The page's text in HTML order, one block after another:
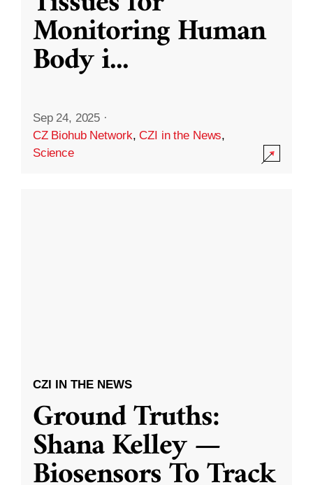
Monitoring Human
Body i...
Sep 24, 2025 ·
CZ Biohub Network,CZI in the News,
Science
CZI IN THE NEWS
Ground Truths:
Shana Kelley —